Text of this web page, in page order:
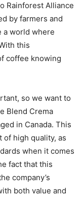
Rainforest Alliance
by farmers and
a world where
this
coffee knowing
so we want to
Blend Crema
in Canada. This
of high quality, as
when it comes
fact that this
company’s
both value and